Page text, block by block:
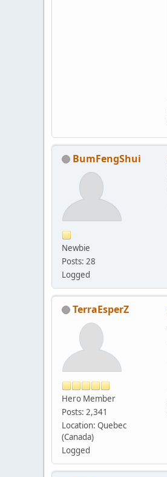
BumFengShui
Newbie
Posts: 28
Logged
TerraEsperZ
Hero Member
Posts: 2,341
Location: Quebec
(Canada)
Logged